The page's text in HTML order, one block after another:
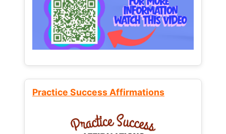
Practice Success Affirmations